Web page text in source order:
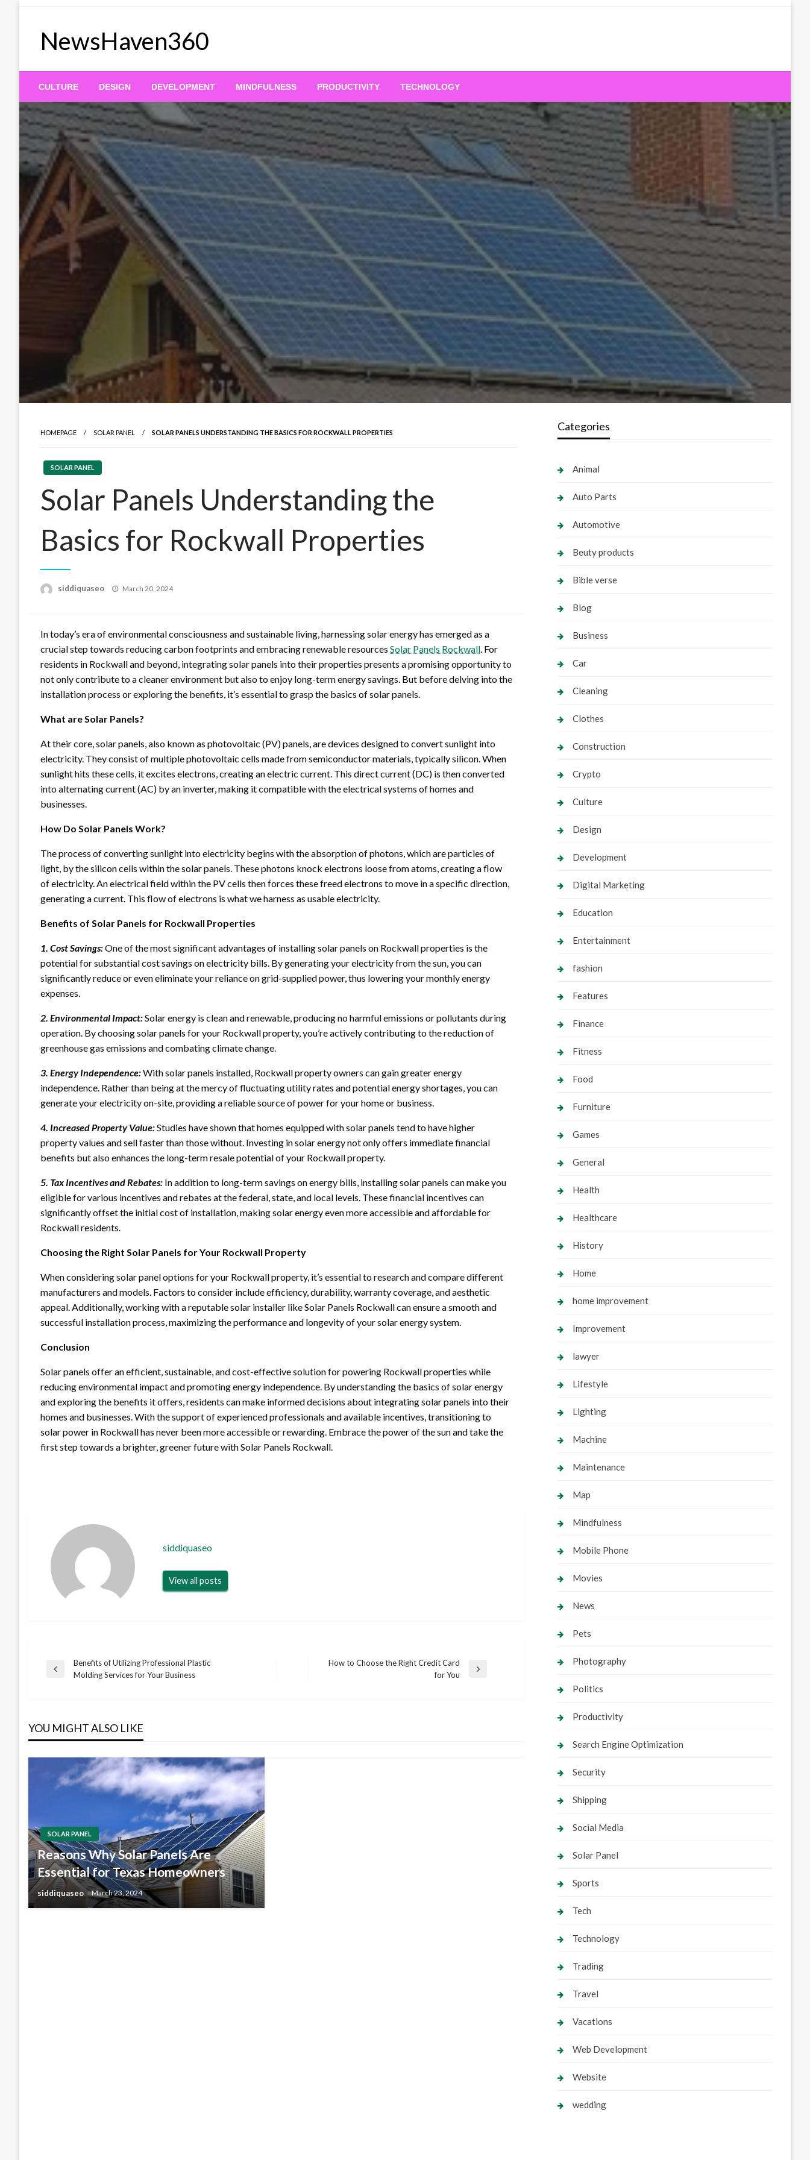
NewsHaven360
CULTURE DESIGN DEVELOPMENT MINDFULNESS PRODUCTIVITY TECHNOLOGY
HOMEPAGE SOLAR PANEL SOLAR PANELS UNDERSTANDING THE BASICS FOR ROCKWALL PROPERTIES
SOLAR PANEL
Solar Panels Understanding the
Basics for Rockwall Properties
siddiquaseo
Posted
March 20, 2024
In today’s era of environmental consciousness and sustainable living, harnessing solar energy has emerged as a
crucial step towards reducing carbon footprints and embracing renewable resources Solar Panels Rockwall. For
residents in Rockwall and beyond, integrating solar panels into their properties presents a promising opportunity to
not only contribute to a cleaner environment but also to enjoy long-term energy savings. But before delving into the
installation process or exploring the benefits, it’s essential to grasp the basics of solar panels.
What are Solar Panels?
At their core, solar panels, also known as photovoltaic (PV) panels, are devices designed to convert sunlight into
electricity. They consist of multiple photovoltaic cells made from semiconductor materials, typically silicon. When
sunlight hits these cells, it excites electrons, creating an electric current. This direct current (DC) is then converted
into alternating current (AC) by an inverter, making it compatible with the electrical systems of homes and
businesses.
How Do Solar Panels Work?
The process of converting sunlight into electricity begins with the absorption of photons, which are particles of
light, by the silicon cells within the solar panels. These photons knock electrons loose from atoms, creating a flow
of electricity. An electrical field within the PV cells then forces these freed electrons to move in a specific direction,
generating a current. This flow of electrons is what we harness as usable electricity.
Benefits of Solar Panels for Rockwall Properties
1. Cost Savings:One of the most significant advantages of installing solar panels on Rockwall properties is the
potential for substantial cost savings on electricity bills. By generating your electricity from the sun, you can
significantly reduce or even eliminate your reliance on grid-supplied power, thus lowering your monthly energy
expenses.
2. Environmental Impact:Solar energy is clean and renewable, producing no harmful emissions or pollutants during
operation. By choosing solar panels for your Rockwall property, you’re actively contributing to the reduction of
greenhouse gas emissions and combating climate change.
3. Energy Independence:With solar panels installed, Rockwall property owners can gain greater energy
independence. Rather than being at the mercy of fluctuating utility rates and potential energy shortages, you can
generate your electricity on-site, providing a reliable source of power for your home or business.
4. Increased Property Value:Studies have shown that homes equipped with solar panels tend to have higher
property values and sell faster than those without. Investing in solar energy not only offers immediate financial
benefits but also enhances the long-term resale potential of your Rockwall property.
5. Tax Incentives and Rebates: In addition to long-term savings on energy bills, installing solar panels can make you
eligible for various incentives and rebates at the federal, state, and local levels. These financial incentives can
significantly offset the initial cost of installation, making solar energy even more accessible and affordable for
Rockwall residents.
Choosing the Right Solar Panels for Your Rockwall Property
When considering solar panel options for your Rockwall property, it’s essential to research and compare different
manufacturers and models. Factors to consider include efficiency, durability, warranty coverage, and aesthetic
appeal. Additionally, working with a reputable solar installer like Solar Panels Rockwall can ensure a smooth and
successful installation process, maximizing the performance and longevity of your solar energy system.
Conclusion
Solar panels offer an efficient, sustainable, and cost-effective solution for powering Rockwall properties while
reducing environmental impact and promoting energy independence. By understanding the basics of solar energy
and exploring the benefits it offers, residents can make informed decisions about integrating solar panels into their
homes and businesses. With the support of experienced professionals and available incentives, transitioning to
solar power in Rockwall has never been more accessible or rewarding. Embrace the power of the sun and take the
first step towards a brighter, greener future with Solar Panels Rockwall.
siddiquaseo
View all posts
Post
Previous
Benefits of Utilizing Professional Plastic
Molding Services for Your Business
How to Choose the Right Credit Card
for You
YOU MIGHT ALSO LIKE
SOLAR PANEL
Reasons Why Solar Panels Are
Essential for Texas Homeowners
siddiquaseo March 23, 2024
Categories
Animal
Auto Parts
Automotive
Beuty products
Bible verse
Blog
Business
Car
Cleaning
Clothes
Construction
Crypto
Culture
Design
Development
Digital Marketing
Education
Entertainment
fashion
Features
Finance
Fitness
Food
Furniture
Games
General
Health
Healthcare
History
Home
home improvement
Improvement
lawyer
Lifestyle
Lighting
Machine
Maintenance
Map
Mindfulness
Mobile Phone
Movies
News
Pets
Photography
Politics
Productivity
Search Engine Optimization
Security
Shipping
Social Media
Solar Panel
Sports
Tech
Technology
Trading
Travel
Vacations
Web Development
Website
wedding